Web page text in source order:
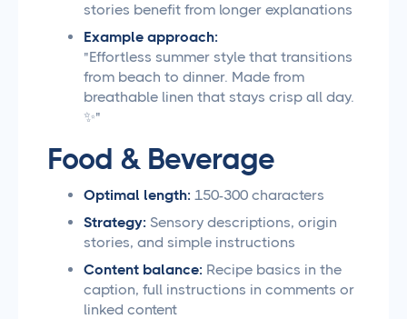
stories benefit from longer explanations
Example approach:
"Effortless summer style that transitions
from beach to dinner. Made from
breathable linen that stays crisp all day.
✨"
Food & Beverage
Optimal length: 150-300 characters
Strategy: Sensory descriptions, origin
stories, and simple instructions
Content balance: Recipe basics in the
caption, full instructions in comments or
linked content